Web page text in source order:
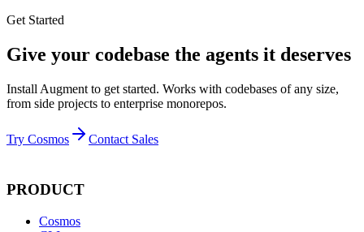
Get Started
Give your codebase the agents it deserves
Install Augment to get started. Works with codebases of any size,
from side projects to enterprise monorepos.
Try Cosmos Contact Sales
PRODUCT
Cosmos